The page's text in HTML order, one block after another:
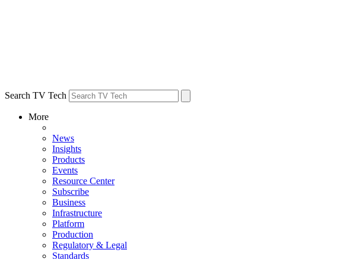
Search TV Tech
More
News
Insights
Products
Events
Resource Center
Subscribe
Business
Infrastructure
Platform
Production
Regulatory & Legal
Standards